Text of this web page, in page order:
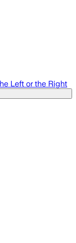
Left or the Right